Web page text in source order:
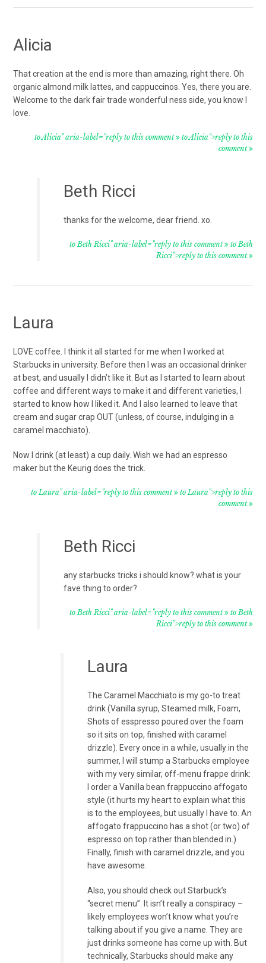
Alicia
That creation at the end is more than amazing, right there. Oh
organic almond milk lattes, and cappuccinos. Yes, there you are.
Welcome to the dark fair trade wonderful ness side, you know I
love.
to Alicia" aria-label="reply to this comment to Alicia">reply to this
comment
Beth Ricci
thanks for the welcome, dear friend. xo.
to Beth Ricci" aria-label="reply to this comment to Beth
Ricci">reply to this comment
Laura
LOVE coffee. I think it all started for me when I worked at
Starbucks in university. Before then I was an occasional drinker
at best, and usually I didn’t like it. But as I started to learn about
coffee and different ways to make it and different varieties, I
started to know how I liked it. And I also learned to leave that
cream and sugar crap OUT (unless, of course, indulging in a
caramel macchiato).
Now I drink (at least) a cup daily. Wish we had an espresso
maker but the Keurig does the trick.
to Laura" aria-label="reply to this comment to Laura">reply to this
comment
Beth Ricci
any starbucks tricks i should know? what is your
fave thing to order?
to Beth Ricci" aria-label="reply to this comment to Beth
Ricci">reply to this comment
Laura
The Caramel Macchiato is my go-to treat
drink (Vanilla syrup, Steamed milk, Foam,
Shots of esspresso poured over the foam
so it sits on top, finished with caramel
drizzle). Every once in a while, usually in the
summer, I will stump a Starbucks employee
with my very similar, off-menu frappe drink:
I order a Vanilla bean frappuccino affogato
style (it hurts my heart to explain what this
is to the employees, but usually I have to. An
affogato frappuccino has a shot (or two) of
espresso on top rather than blended in.)
Finally, finish with caramel drizzle, and you
have awesome.
Also, you should check out Starbuck’s
“secret menu”. It isn’t really a conspiracy –
likely employees won’t know what you’re
talking about if you give a name. They are
just drinks someone has come up with. But
technically, Starbucks should make any